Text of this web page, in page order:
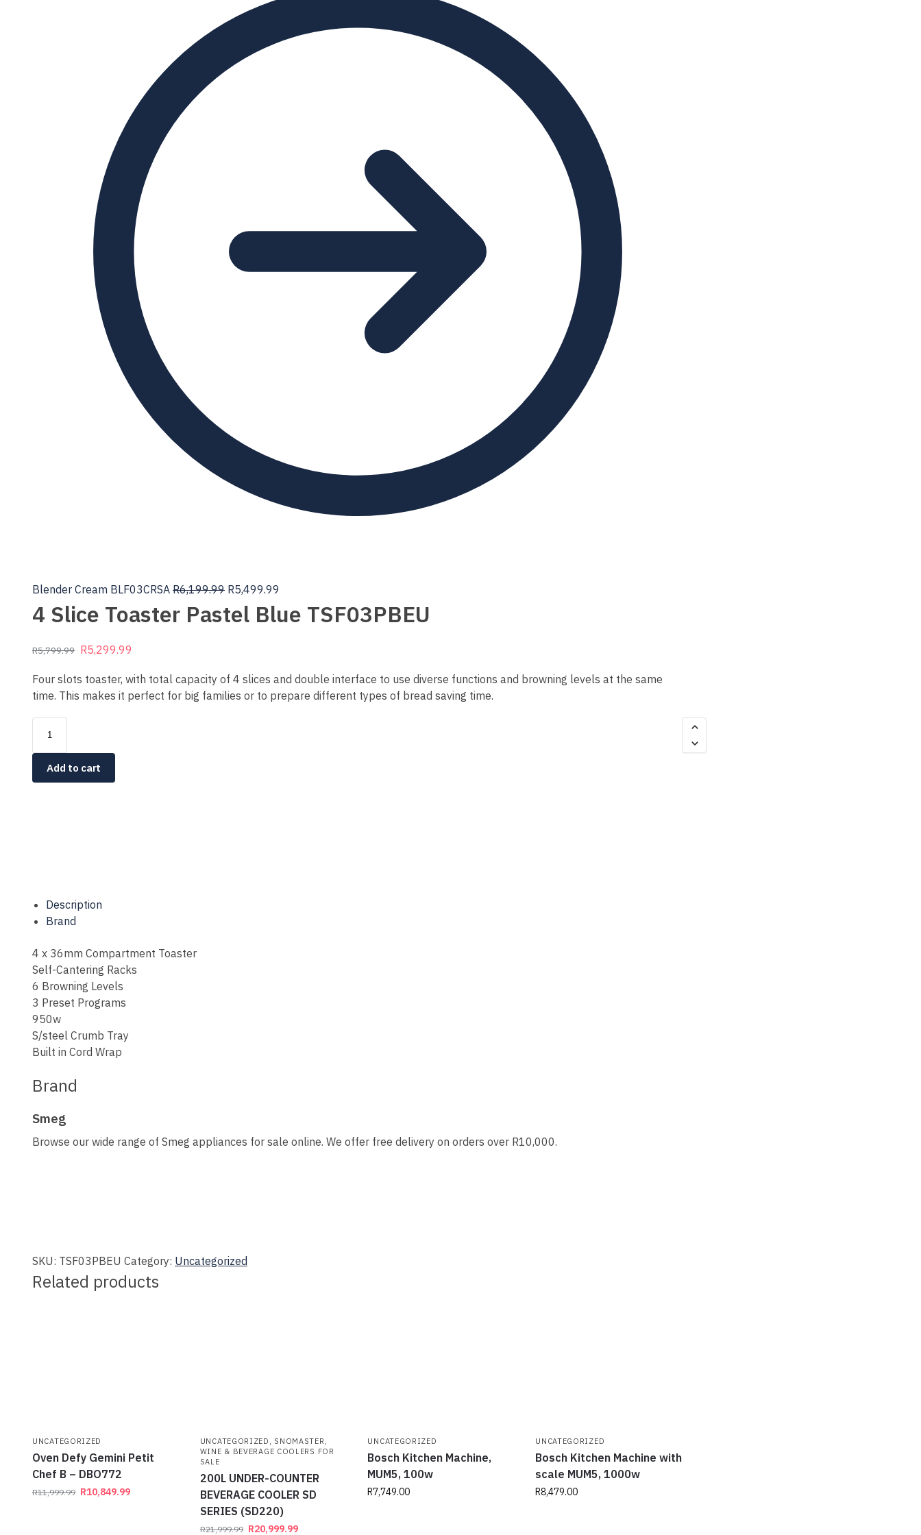
Blender Cream BLF03CRSA R6,199.99 R5,499.99
4 Slice Toaster Pastel Blue TSF03PBEU
R5,799.99 R5,299.99
Four slots toaster, with total capacity of 4 slices and double interface to use diverse functions and browning levels at the same
time. This makes it perfect for big families or to prepare different types of bread saving time.
Add to cart
Description
Brand
4 x 36mm Compartment Toaster
Self-Cantering Racks
6 Browning Levels
3 Preset Programs
950w
S/steel Crumb Tray
Built in Cord Wrap
Brand
Smeg
Browse our wide range of Smeg appliances for sale online. We offer free delivery on orders over R10,000.
SKU: TSF03PBEU Category: Uncategorized
Related products
UNCATEGORIZED
Oven Defy Gemini Petit
Chef B – DBO772
R11,999.99 R10,849.99
UNCATEGORIZED , SNOMASTER ,
WINE & BEVERAGE COOLERS FOR
SALE
200L UNDER-COUNTER
BEVERAGE COOLER SD
SERIES (SD220)
R21,999.99 R20,999.99
UNCATEGORIZED
Bosch Kitchen Machine,
MUM5, 100w
R7,749.00
UNCATEGORIZED
Bosch Kitchen Machine with
scale MUM5, 1000w
R8,479.00